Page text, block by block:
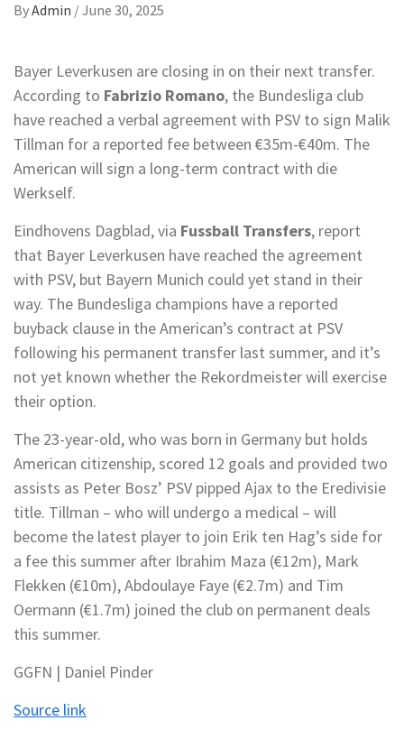
ByAdmin /June 30, 2025
Bayer Leverkusen are closing in on their next transfer.
According to Fabrizio Romano, the Bundesliga club
have reached a verbal agreement with PSV to sign Malik
Tillman for a reported fee between €35m-€40m. The
American will sign a long-term contract with die
Werkself.
Eindhovens Dagblad, via Fussball Transfers, report
that Bayer Leverkusen have reached the agreement
with PSV, but Bayern Munich could yet stand in their
way. The Bundesliga champions have a reported
buyback clause in the American’s contract at PSV
following his permanent transfer last summer, and it’s
not yet known whether the Rekordmeister will exercise
their option.
The 23-year-old, who was born in Germany but holds
American citizenship, scored 12 goals and provided two
assists as Peter Bosz’ PSV pipped Ajax to the Eredivisie
title. Tillman – who will undergo a medical – will
become the latest player to join Erik ten Hag’s side for
a fee this summer after Ibrahim Maza (€12m), Mark
Flekken (€10m), Abdoulaye Faye (€2.7m) and Tim
Oermann (€1.7m) joined the club on permanent deals
this summer.
GGFN | Daniel Pinder
Source link